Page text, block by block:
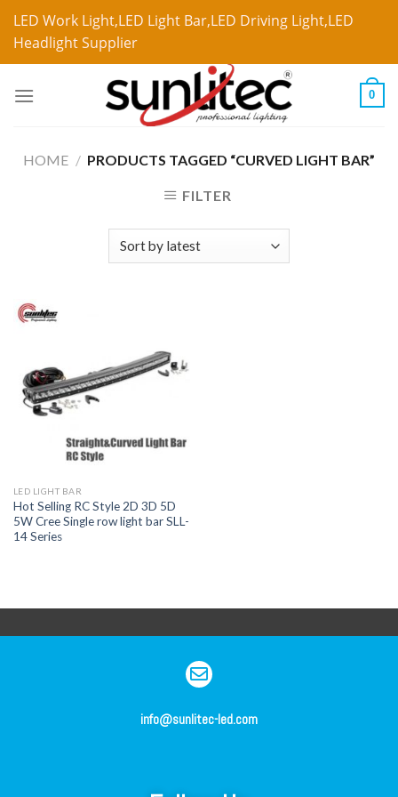
LED Work Light,LED Light Bar,LED Driving Light,LED
Headlight Supplier
0
HOME / PRODUCTS TAGGED “CURVED LIGHT BAR”
FILTER
LED LIGHT BAR
Hot Selling RC Style 2D 3D 5D
5W Cree Single row light bar SLL-
14 Series
info@sunlitec-led.com